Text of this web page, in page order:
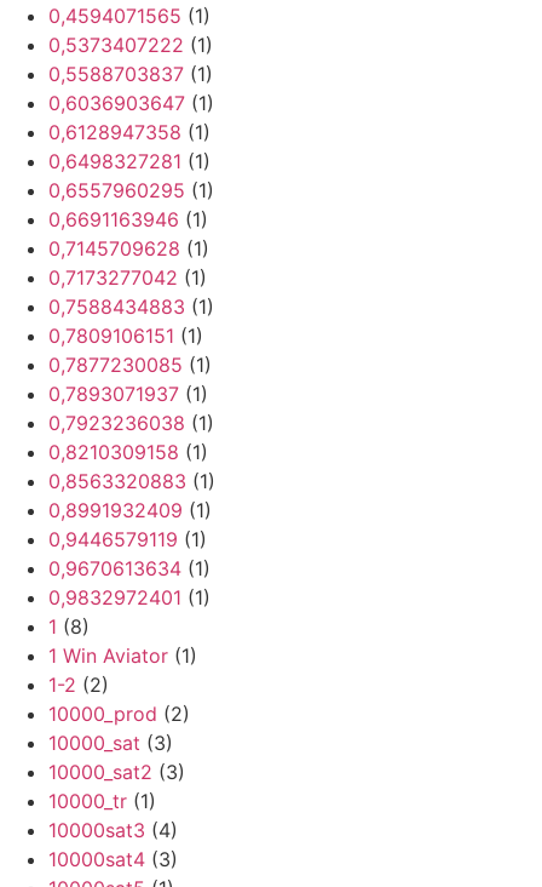
0,4594071565 (1)
0,5373407222 (1)
0,5588703837 (1)
0,6036903647 (1)
0,6128947358 (1)
0,6498327281 (1)
0,6557960295 (1)
0,6691163946 (1)
0,7145709628 (1)
0,7173277042 (1)
0,7588434883 (1)
0,7809106151 (1)
0,7877230085 (1)
0,7893071937 (1)
0,7923236038 (1)
0,8210309158 (1)
0,8563320883 (1)
0,8991932409 (1)
0,9446579119 (1)
0,9670613634 (1)
0,9832972401 (1)
1 (8)
1 Win Aviator (1)
1-2 (2)
10000_prod (2)
10000_sat (3)
10000_sat2 (3)
10000_tr (1)
10000sat3 (4)
10000sat4 (3)